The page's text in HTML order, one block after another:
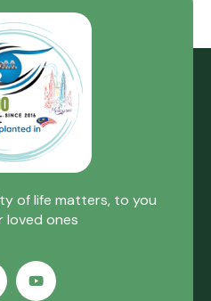
of life matters, to you
loved ones